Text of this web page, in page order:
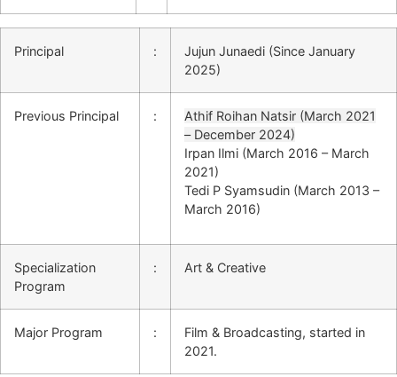
Principal :
Jujun Junaedi (Since January
2025)
Previous Principal :
Athif Roihan Natsir (March 2021
– December 2024)
Irpan Ilmi (March 2016 – March
2021)
Tedi P Syamsudin (March 2013 –
March 2016)
Specialization
Program
: Art & Creative
Major Program :
Film & Broadcasting, started in
2021.